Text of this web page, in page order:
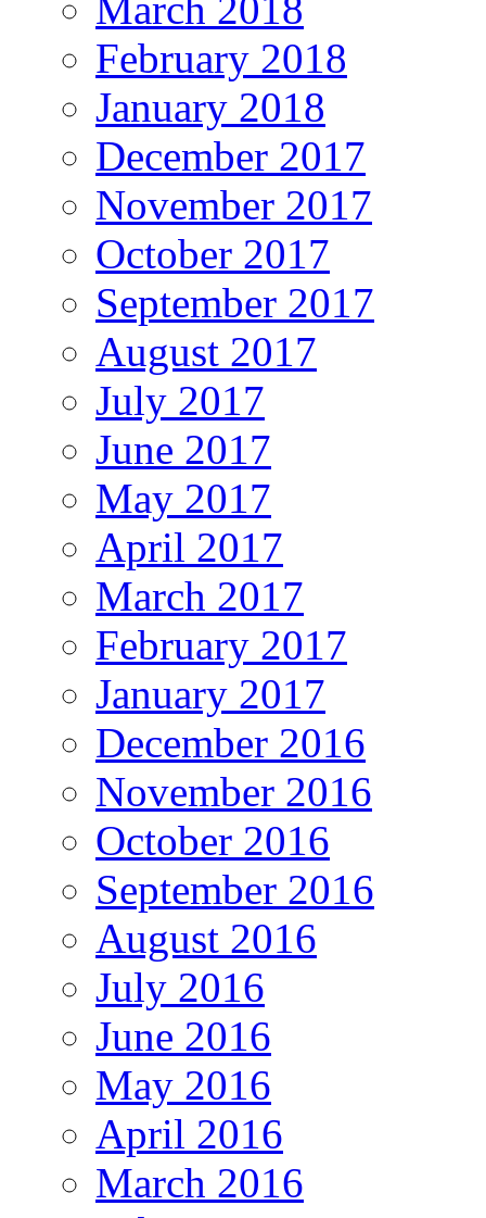
March 2018
February 2018
January 2018
December 2017
November 2017
October 2017
September 2017
August 2017
July 2017
June 2017
May 2017
April 2017
March 2017
February 2017
January 2017
December 2016
November 2016
October 2016
September 2016
August 2016
July 2016
June 2016
May 2016
April 2016
March 2016